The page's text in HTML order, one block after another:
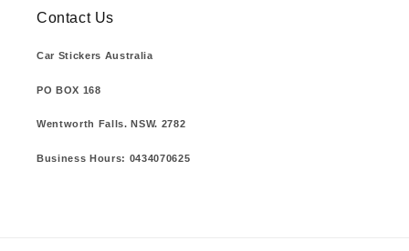
Contact Us
Car Stickers Australia
PO BOX 168
Wentworth Falls. NSW. 2782
Business Hours: 0434070625